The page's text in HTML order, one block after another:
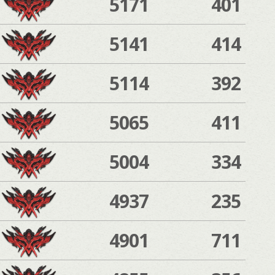
5141
414
5114
392
5065
411
5004
334
4937
235
4901
711